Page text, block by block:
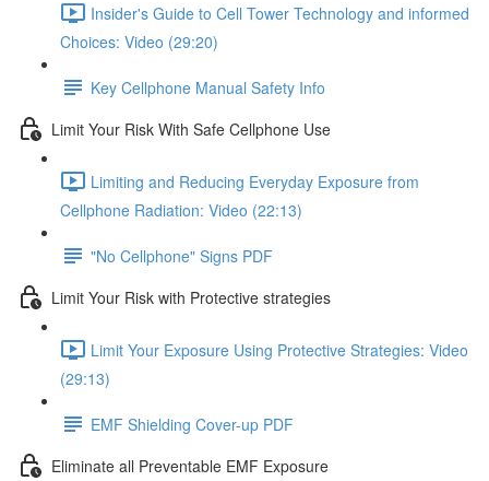
Insider's Guide to Cell Tower Technology and informed
Choices: Video (29:20)
Key Cellphone Manual Safety Info
Limit Your Risk With Safe Cellphone Use
Limiting and Reducing Everyday Exposure from
Cellphone Radiation: Video (22:13)
"No Cellphone" Signs PDF
Limit Your Risk with Protective strategies
Limit Your Exposure Using Protective Strategies: Video
(29:13)
EMF Shielding Cover-up PDF
Eliminate all Preventable EMF Exposure